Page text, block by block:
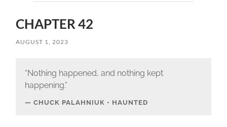
CHAPTER 42
AUGUST 1, 2023
“Nothing happened, and nothing kept
happening.”
CHUCK PALAHNIUK • HAUNTED